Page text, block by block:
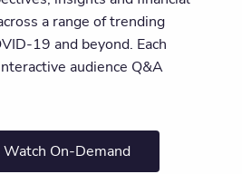
a range of trending
19 and beyond. Each
audience Q&A
On-Demand